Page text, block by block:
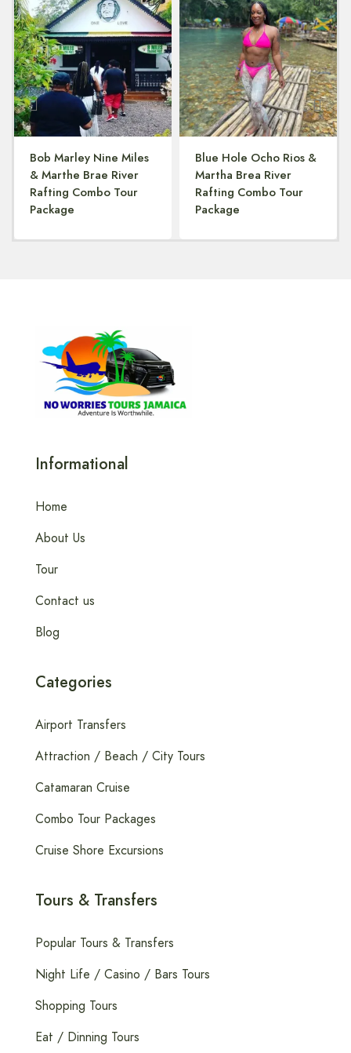
Bob Marley Nine Miles
& Marthe Brae River
Rafting Combo Tour
Package
Blue Hole Ocho Rios &
Martha Brea River
Rafting Combo Tour
Package
Informational
Home
About Us
Tour
Contact us
Blog
Categories
Airport Transfers
Attraction / Beach / City Tours
Catamaran Cruise
Combo Tour Packages
Cruise Shore Excursions
Tours & Transfers
Popular Tours & Transfers
Night Life / Casino / Bars Tours
Shopping Tours
Eat / Dinning Tours